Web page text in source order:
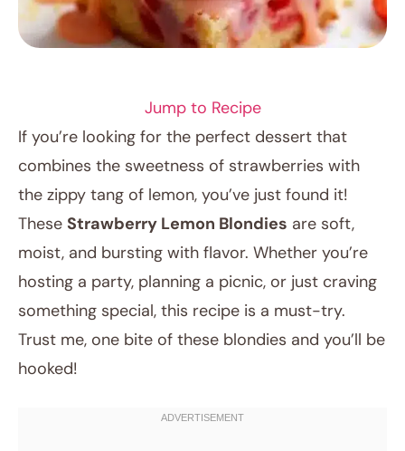
August 4, 2025
Post title
Jump to Recipe
If you’re looking for the perfect dessert that
combines the sweetness of strawberries with
the zippy tang of lemon, you’ve just found it!
These Strawberry Lemon Blondies are soft,
moist, and bursting with flavor. Whether you’re
hosting a party, planning a picnic, or just craving
something special, this recipe is a must-try.
Trust me, one bite of these blondies and you’ll be
hooked!